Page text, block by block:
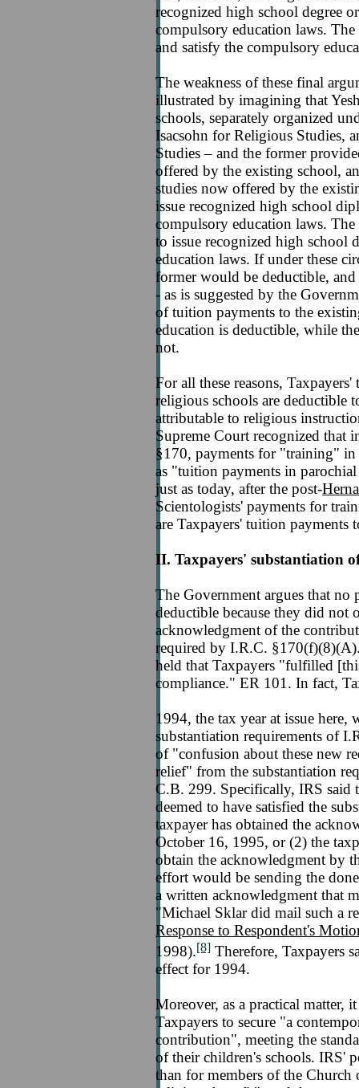
recognized high school degree
compulsory education laws. The
and satisfy the compulsory
The weakness of these final
illustrated by imagining that
schools, separately organized
Isacsohn for Religious Studies,
Studies – and the former
offered by the existing school,
studies now offered by the
issue recognized high school
compulsory education laws.
to issue recognized high school
education laws. If under these
former would be deductible,
- as is suggested by the
of tuition payments to the
education is deductible, while
not.
For all these reasons,
religious schools are deductible
attributable to religious
Supreme Court recognized that
§170, payments for "training" in
as "tuition payments in
just as today, after the post-
Scientologists' payments for
are Taxpayers' tuition payments
II. Taxpayers' substantiation
The Government argues that no
deductible because they did not
acknowledgment of the
required by I.R.C.
held that Taxpayers "fulfilled
compliance." ER 101. In fact,
1994, the tax year at issue
substantiation requirements of
of "confusion about these new
relief" from the substantiation
C.B. 299. Specifically, IRS said
deemed to have satisfied the
taxpayer has obtained the
October 16, 1995, or (2) the
obtain the acknowledgment by
effort would be sending the
a written acknowledgment that
"Michael Sklar did mail such a
Response to Respondent's
1998).[8] Therefore, Taxpayers
effect for 1994.
Moreover, as a practical matter,
Taxpayers to secure "a
contribution", meeting the
of their children's schools. IRS'
than for members of the